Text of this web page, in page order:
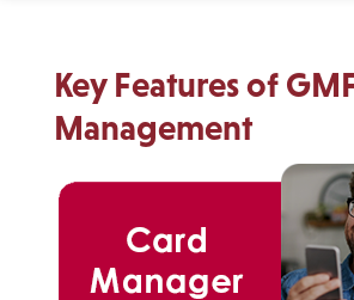
Key Features of
Management